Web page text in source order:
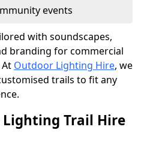
events
with soundscapes,
branding for commercial
Outdoor Lighting Hire, we
trails to fit any
Lighting Trail Hire